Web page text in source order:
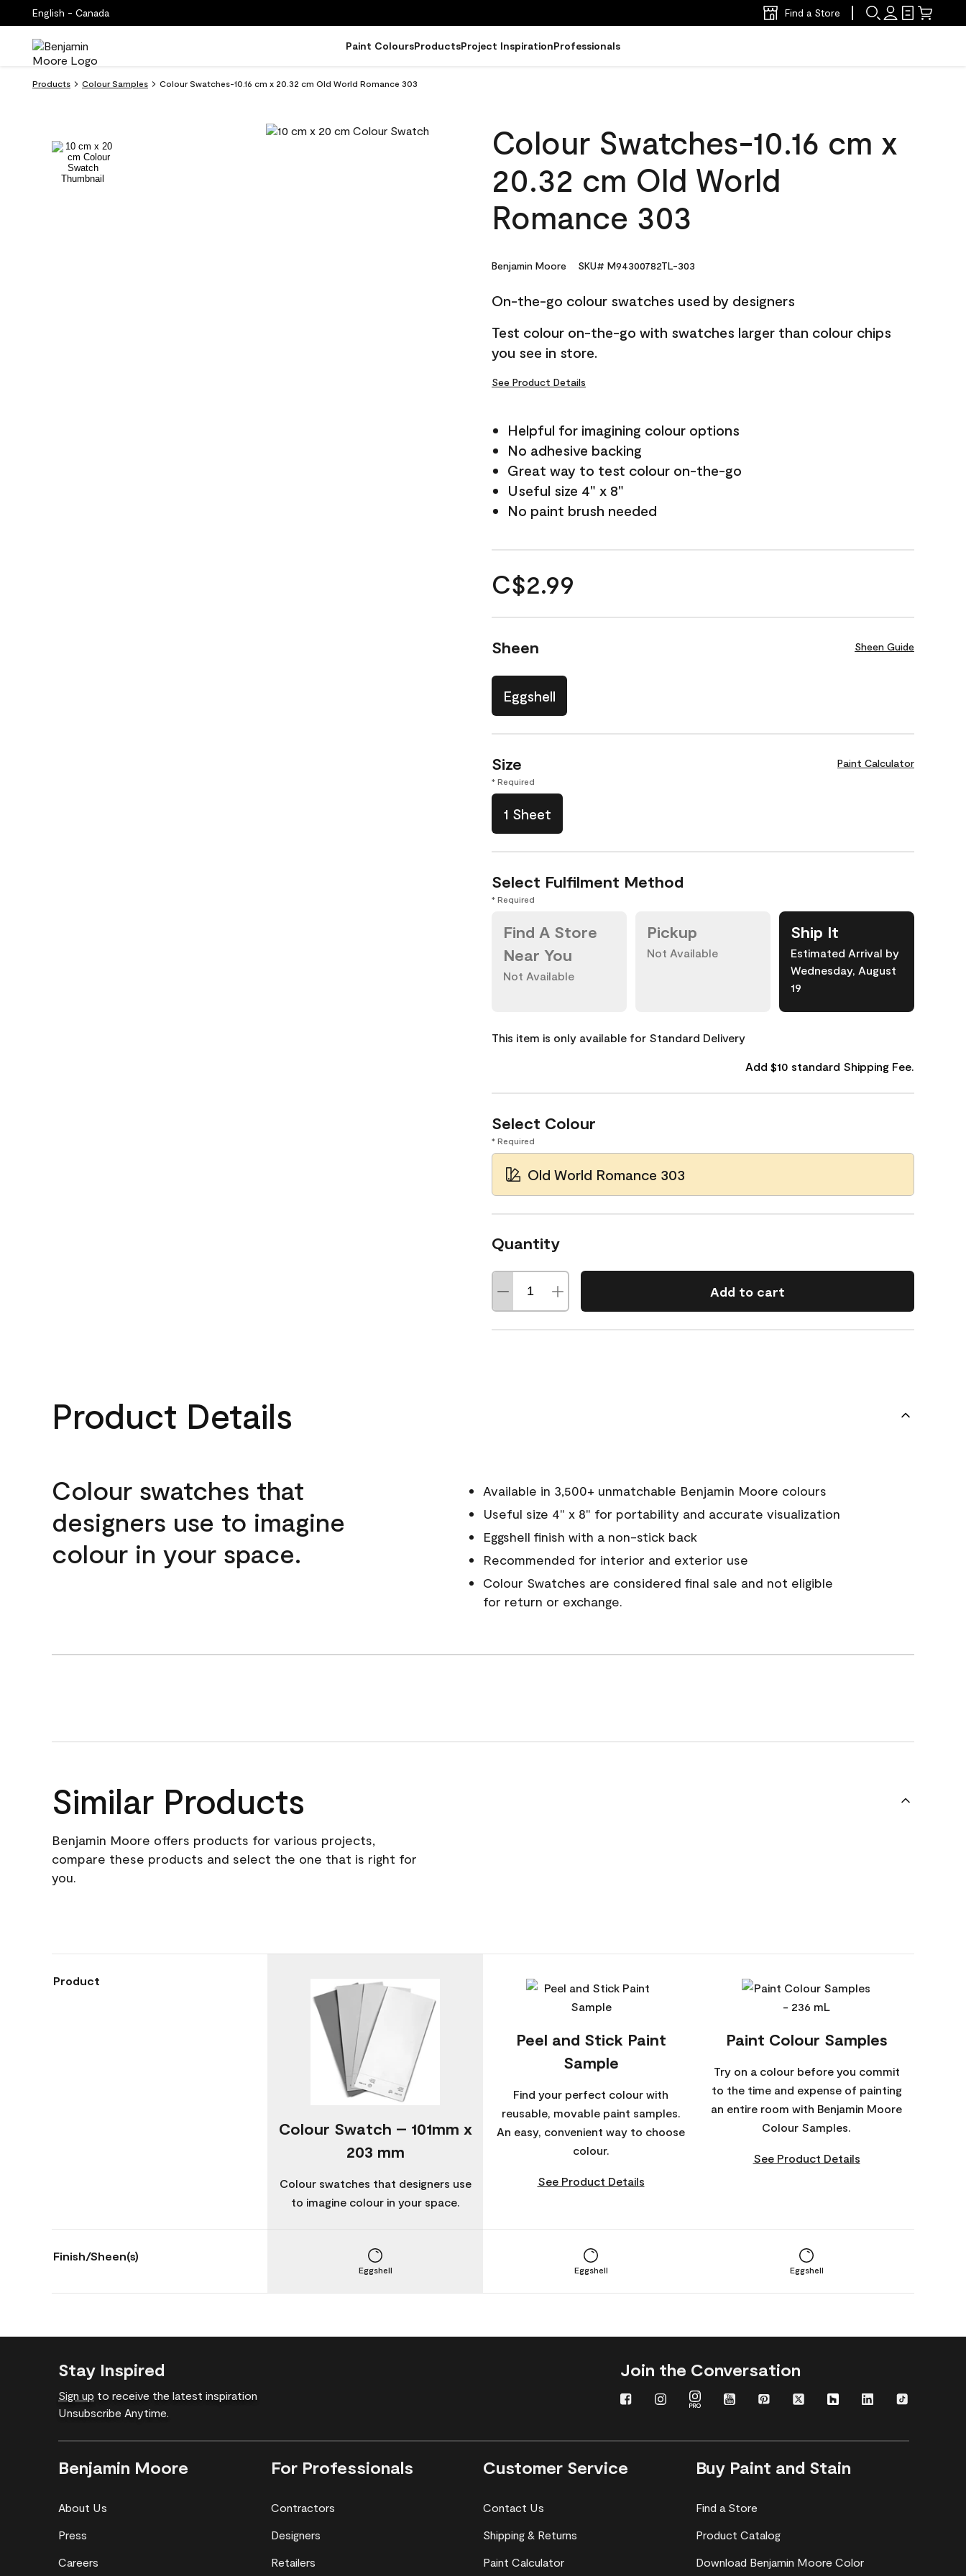
English - Canada Find a Store
Paint ColoursProductsProject InspirationProfessionals
Products Colour Samples Colour Swatches-10.16 cm x 20.32 cm Old World Romance 303
Colour Swatches-10.16 cm x
20.32 cm Old World
Romance 303
Benjamin Moore SKU# M94300782TL-303
On-the-go colour swatches used by designers
Test colour on-the-go with swatches larger than colour chips
you see in store.
See Product Details
Helpful for imagining colour options
No adhesive backing
Great way to test colour on-the-go
Useful size 4" x 8"
No paint brush needed
C$2.99
Sheen Sheen Guide
Eggshell
Size Paint Calculator
* Required
1 Sheet
Select Fulfilment Method
* Required
Find A Store
Near You
Not Available
Pickup
Not Available
Ship It
Estimated Arrival by
Wednesday, August
19
This item is only available for Standard Delivery
Add $10 standard Shipping Fee.
Select Colour
* Required
Old World Romance 303
Quantity
Add to cart
Product Details
Colour swatches that
designers use to imagine
colour in your space.
Available in 3,500+ unmatchable Benjamin Moore colours
Useful size 4" x 8" for portability and accurate visualization
Eggshell finish with a non-stick back
Recommended for interior and exterior use
Colour Swatches are considered final sale and not eligible
for return or exchange.
Similar Products
Benjamin Moore offers products for various projects,
compare these products and select the one that is right for
you.
Product
Colour Swatch – 101mm x
203 mm
Colour swatches that designers use
to imagine colour in your space.
Peel and Stick Paint
Sample
Find your perfect colour with
reusable, movable paint samples.
An easy, convenient way to choose
colour.
See Product Details
Paint Colour Samples
Try on a colour before you commit
to the time and expense of painting
an entire room with Benjamin Moore
Colour Samples.
See Product Details
Finish/Sheen(s)
Eggshell Eggshell Eggshell
Stay Inspired
Sign up to receive the latest inspiration
Unsubscribe Anytime.
Join the Conversation
Benjamin Moore
About Us
Press
Careers
For Professionals
Contractors
Designers
Retailers
Customer Service
Contact Us
Shipping & Returns
Paint Calculator
Buy Paint and Stain
Find a Store
Product Catalog
Download Benjamin Moore Color